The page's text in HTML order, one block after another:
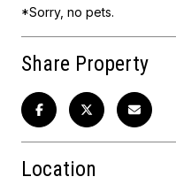
*Sorry, no pets.
Share Property
Location